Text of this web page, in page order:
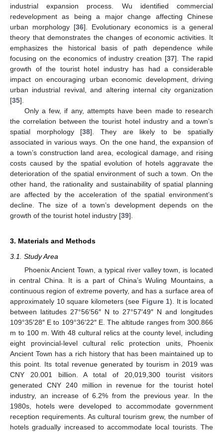
industrial expansion process. Wu identified commercial
redevelopment as being a major change affecting Chinese
urban morphology [36]. Evolutionary economics is a general
theory that demonstrates the changes of economic activities. It
emphasizes the historical basis of path dependence while
focusing on the economics of industry creation [37]. The rapid
growth of the tourist hotel industry has had a considerable
impact on encouraging urban economic development, driving
urban industrial revival, and altering internal city organization
[35].
Only a few, if any, attempts have been made to research
the correlation between the tourist hotel industry and a town’s
spatial morphology [38]. They are likely to be spatially
associated in various ways. On the one hand, the expansion of
a town’s construction land area, ecological damage, and rising
costs caused by the spatial evolution of hotels aggravate the
deterioration of the spatial environment of such a town. On the
other hand, the rationality and sustainability of spatial planning
are affected by the acceleration of the spatial environment’s
decline. The size of a town’s development depends on the
growth of the tourist hotel industry [39].
3. Materials and Methods
3.1. Study Area
Phoenix Ancient Town, a typical river valley town, is located
in central China. It is a part of China’s Wuling Mountains, a
continuous region of extreme poverty, and has a surface area of
approximately 10 square kilometers (see Figure 1). It is located
between latitudes 27°56′56″ N to 27°57′49″ N and longitudes
109°35′28″ E to 109°36′22″ E. The altitude ranges from 300.866
m to 100 m. With 48 cultural relics at the county level, including
eight provincial-level cultural relic protection units, Phoenix
Ancient Town has a rich history that has been maintained up to
this point. Its total revenue generated by tourism in 2019 was
CNY 20.001 billion. A total of 20,019,300 tourist visitors
generated CNY 240 million in revenue for the tourist hotel
industry, an increase of 6.2% from the previous year. In the
1980s, hotels were developed to accommodate government
reception requirements. As cultural tourism grew, the number of
hotels gradually increased to accommodate local tourists. The